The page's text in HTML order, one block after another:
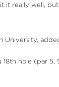
it really well,
hole (par